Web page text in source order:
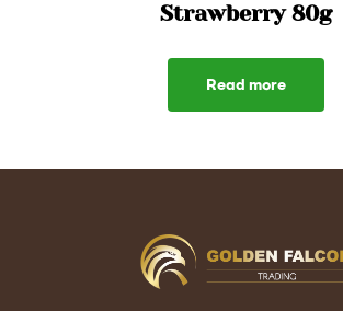
Strawberry 80g
Read more